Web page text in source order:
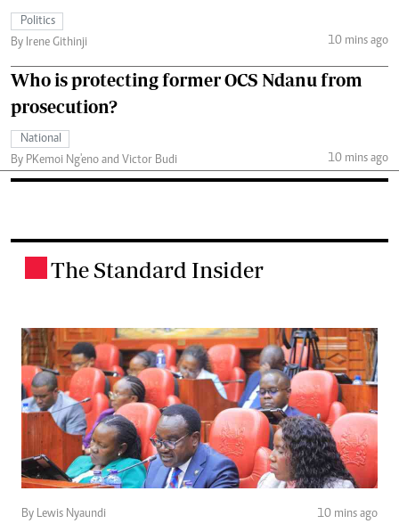
Politics
By Irene Githinji
10 mins ago
Who is protecting former OCS Ndanu from
prosecution?
National
By PKemoi Ng'eno and Victor Budi
10 mins ago
The Standard Insider
By Lewis Nyaundi 10 mins ago